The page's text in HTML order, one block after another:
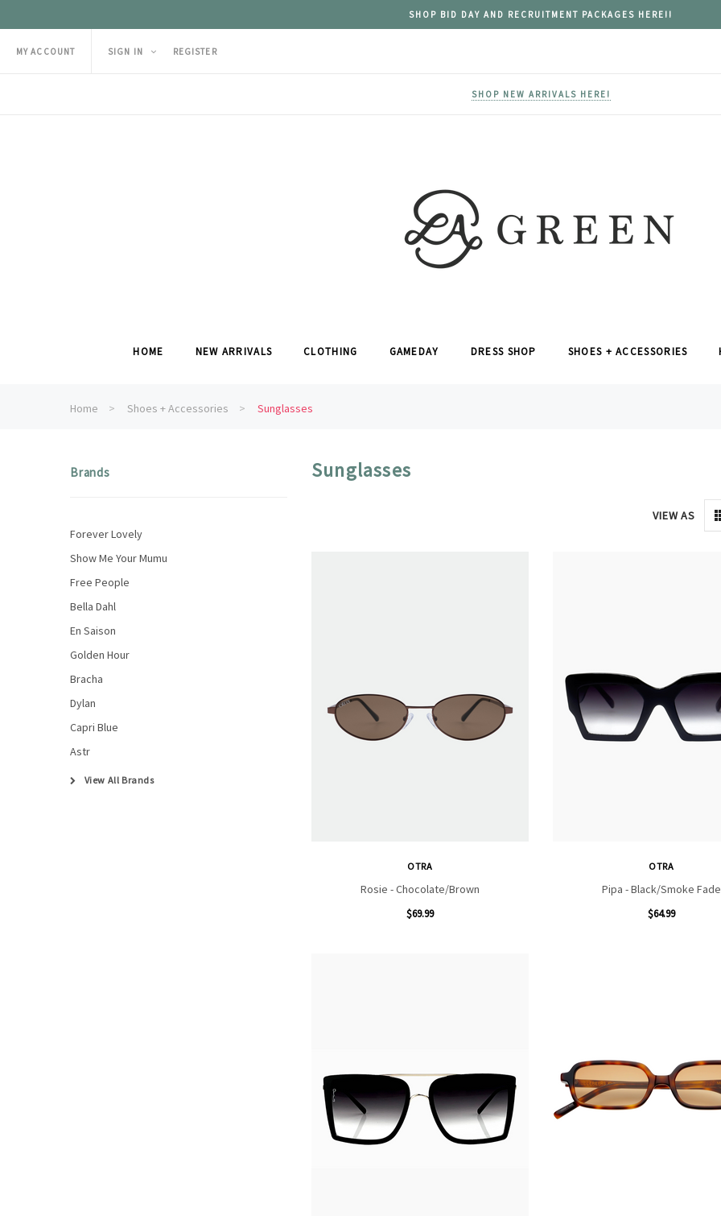
SHOP BID DAY AND RECRUITMENT PACKAGES HERE!!
MY ACCOUNT SIGN IN REGISTER
SHOP NEW ARRIVALS HERE!
HOME NEW ARRIVALS CLOTHING GAMEDAY DRESS SHOP SHOES + ACCESSORIES
Home Shoes + Accessories Sunglasses
Brands
Forever Lovely
Show Me Your Mumu
Free People
Bella Dahl
En Saison
Golden Hour
Bracha
Dylan
Capri Blue
Astr
View All Brands
Sunglasses
VIEW AS
OTRA
Rosie - Chocolate/Brown
$69.99
OTRA
Pipa - Black/Smoke Fade
$64.99